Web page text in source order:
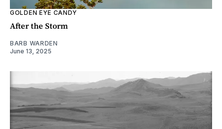
GOLDEN EYE CANDY
After the Storm
BARB WARDEN
June 13, 2025